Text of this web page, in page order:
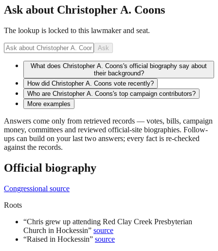
Ask about Christopher A. Coons
The lookup is locked to this lawmaker and seat.
Ask
What does Christopher A. Coons's official biography say about
their background?
How did Christopher A. Coons vote recently?
Who are Christopher A. Coons's top campaign contributors?
More examples
Answers come only from retrieved records — votes, bills, campaign
money, committees and reviewed official-site biographies. Follow-
ups can build on your last two answers; every fact is re-checked
against the records.
Official biography
Congressional source
Roots
“Chris grew up attending Red Clay Creek Presbyterian
Church in Hockessin” source
“Raised in Hockessin” source